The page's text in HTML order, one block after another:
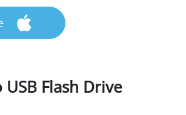
Flash Drive